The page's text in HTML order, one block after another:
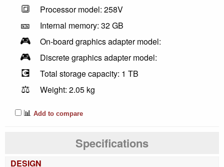
🔳 Processor model: 258V
🎫 Internal memory: 32 GB
🎮 On-board graphics adapter model:
🎮 Discrete graphics adapter model:
💽 Total storage capacity: 1 TB
⚖️
Weight: 2.05 kg
📊 Add to compare
Specifications
DESIGN